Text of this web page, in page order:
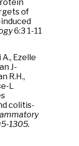
of
6:3 1-11
Ezelle
J-
R.H.,
L
colitis-
1305.